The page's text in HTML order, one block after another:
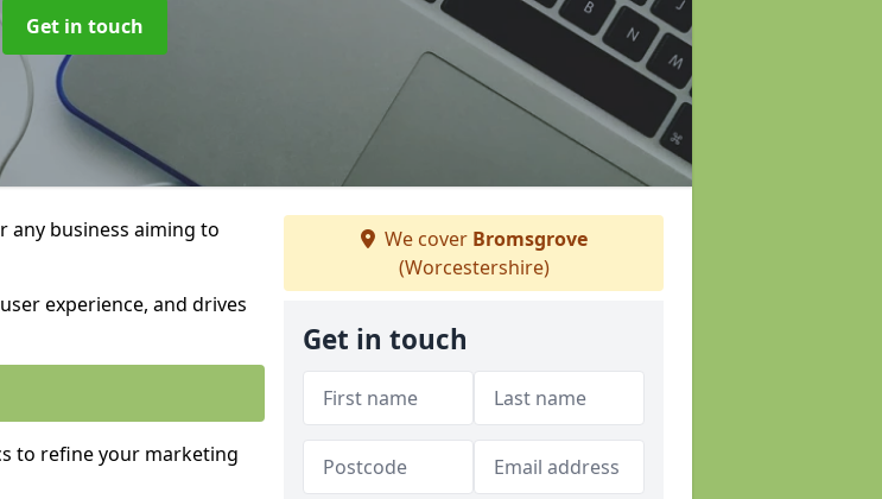
Get in touch
any business aiming to
experience, and drives
to refine your marketing
We cover Bromsgrove
(Worcestershire)
Get in touch